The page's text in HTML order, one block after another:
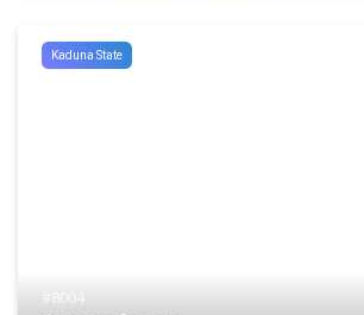
Kaduna State
#8004